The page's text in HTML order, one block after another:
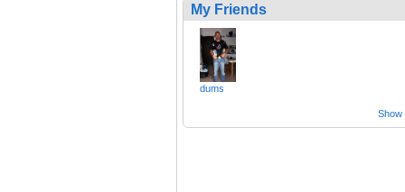
My Friends
dums
Show